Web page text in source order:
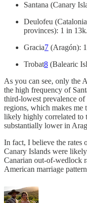
Santana (Canary
Deulofeu
provinces): 1 in 13k.
Gracia7 (Aragón):
Trobat8 (Balearic
As you can see, only the
the high frequency of
third-lowest prevalence of
regions, which makes
likely highly correlated to
substantially lower in
In fact, I believe the rates
Canary Islands were
Canarian out-of-wedlock
American marriage